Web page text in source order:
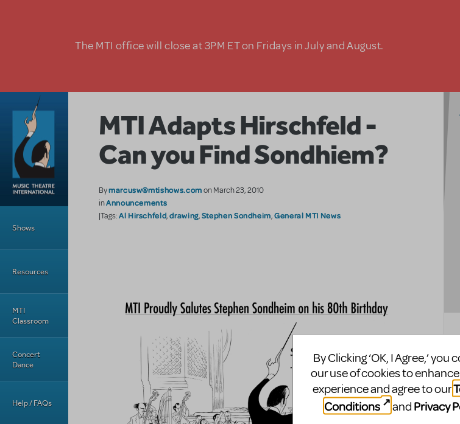
The MTI office will close at 3PM ET on Fridays in July and August.
Shows
Resources
MTI
Classroom
Concert
Dance
Help / FAQs
MTI Adapts Hirschfeld -
Can you Find Sondhiem?
Bymarcusw@mtishows.comon March 23, 2010
inAnnouncements
|Tags:Al Hirschfeld,drawing,Stephen Sondheim,General MTI News
By Clicking ‘OK, I Agree,’ you
our use of cookies to
experience and agree to our
Conditions
and Privacy